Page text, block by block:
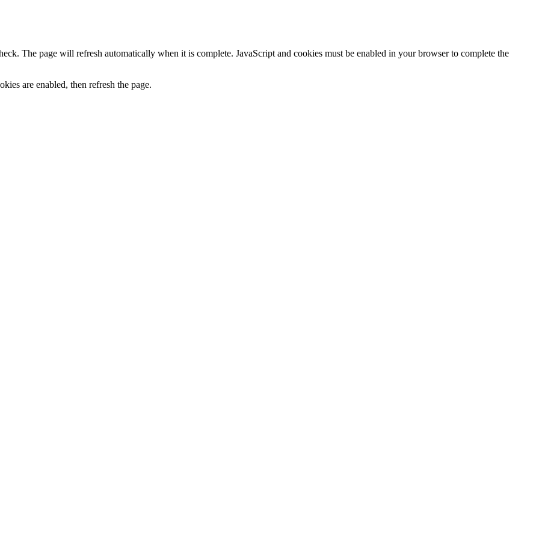
The page will refresh automatically when it is complete. JavaScript and cookies must be enabled in your browser to complete the
are enabled, then refresh the page.